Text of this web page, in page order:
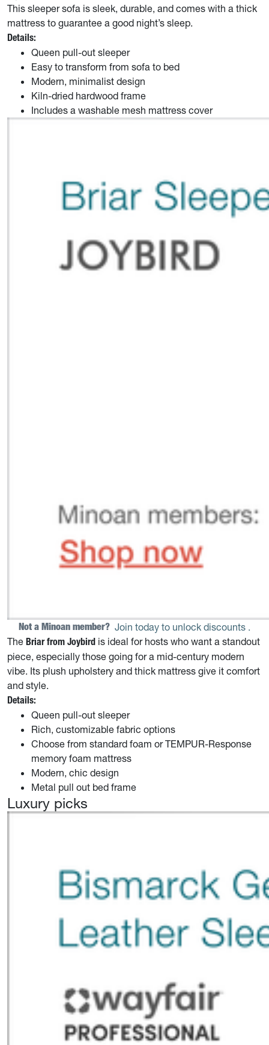
This sleeper sofa is sleek, durable, and comes with a thick
mattress to guarantee a good night’s sleep.
Details:
Queen pull-out sleeper
Easy to transform from sofa to bed
Modern, minimalist design
Kiln-dried hardwood frame
Includes a washable mesh mattress cover
Not a Minoan member? Join today to unlock discounts .
The Briar from Joybird is ideal for hosts who want a standout
piece, especially those going for a mid-century modern
vibe. Its plush upholstery and thick mattress give it comfort
and style.
Details:
Queen pull-out sleeper
Rich, customizable fabric options
Choose from standard foam or TEMPUR-Response
memory foam mattress
Modern, chic design
Metal pull out bed frame
Luxury picks